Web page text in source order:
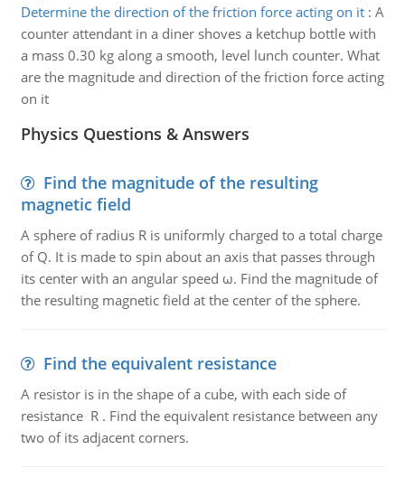
Determine the direction of the friction force acting on it: A
counter attendant in a diner shoves a ketchup bottle with
a mass 0.30 kg along a smooth, level lunch counter. What
are the magnitude and direction of the friction force acting
on it
Physics Questions & Answers
Find the magnitude of the resulting
magnetic field
A sphere of radius R is uniformly charged to a total charge
of Q. It is made to spin about an axis that passes through
its center with an angular speed ω. Find the magnitude of
the resulting magnetic field at the center of the sphere.
Find the equivalent resistance
A resistor is in the shape of a cube, with each side of
resistance R . Find the equivalent resistance between any
two of its adjacent corners.